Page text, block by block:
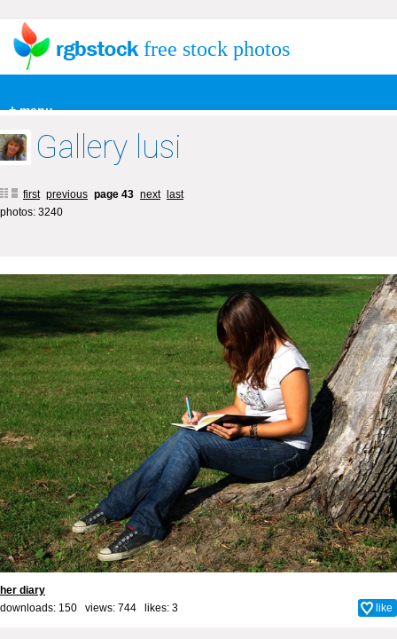
+ menu
free stock photos
Gallery lusi
first previous page 43 next
last
photos: 3240
her diary
downloads: 150 views: 744 likes: 3 like